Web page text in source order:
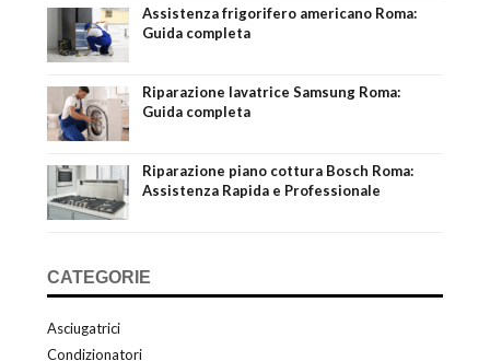
Assistenza frigorifero americano Roma:
Guida completa
Riparazione lavatrice Samsung Roma:
Guida completa
Riparazione piano cottura Bosch Roma:
Assistenza Rapida e Professionale
CATEGORIE
Asciugatrici
Condizionatori